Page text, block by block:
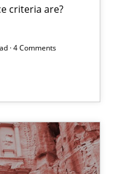
criteria are?
· 4 Comments